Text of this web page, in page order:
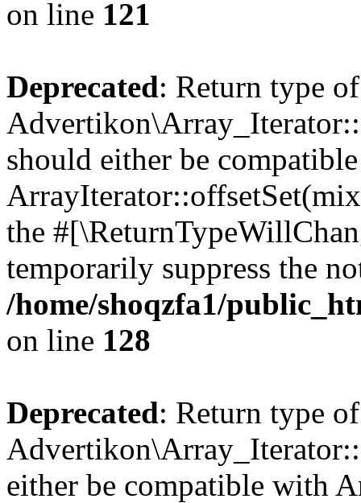
on line 121
Deprecated: Return type of
should either be
the
temporarily suppress the
/home/shoqzfa1/
on line 128
Deprecated: Return type of
either be compatible with